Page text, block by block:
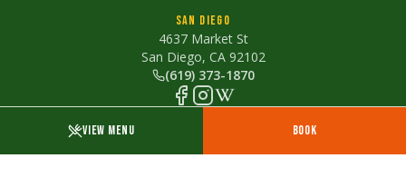
San Diego
4637 Market St
San Diego, CA 92102
(619) 373-1870
© 2026The Lime Truck. All rights reserved.
VIEW MENU BOOK